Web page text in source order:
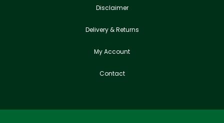
Disclaimer
Delivery & Returns
My Account
Contact